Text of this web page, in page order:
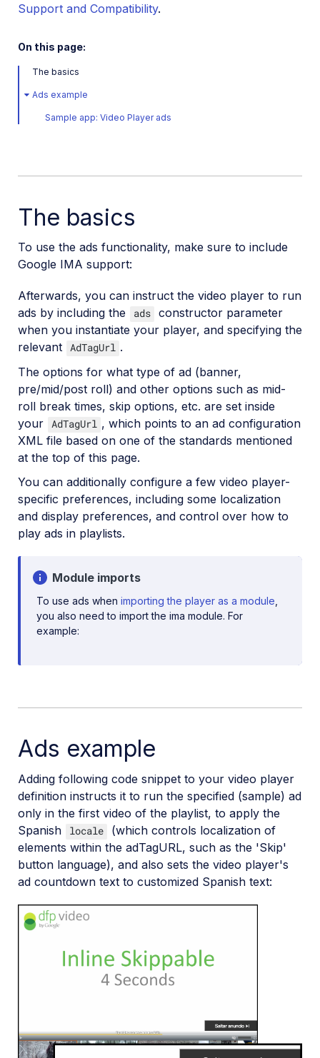
Video ads and monetization
Interactive Video (Beta)
Video and audio optimization
Video transcription
AI Video Analysis
Video analytics
Live streaming
Video add-ons
Video best practices
Social media videos
Upload
Account management
Retail and e-commerce
References
SDKs
Release Notes
Support and Compatibility.
On this page:
The basics
Ads example
Sample app: Video Player ads
The basics
To use the ads functionality, make sure to include
Google IMA support:
Afterwards, you can instruct the video player to run
ads by including the
ads constructor parameter
when you instantiate your player, and specifying the
relevant AdTagUrl .
The options for what type of ad (banner,
pre/mid/post roll) and other options such as mid-
roll break times, skip options, etc. are set inside
your
AdTagUrl , which points to an ad configuration
XML file based on one of the standards mentioned
at the top of this page.
You can additionally configure a few video player-
specific preferences, including some localization
and display preferences, and control over how to
play ads in playlists.
Module imports
To use ads when importing the player as a module
you also need to import the ima module. For
example:
Ads example
Adding following code snippet to your video player
definition instructs it to run the specified (sample) ad
only in the first video of the playlist, to apply the
Spanish
locale
(which controls localization of
elements within the adTagURL, such as the 'Skip'
button language), and also sets the video player's
ad countdown text to customized Spanish text: